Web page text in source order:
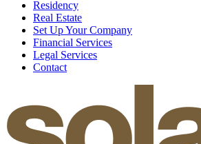
Residency
Real Estate
Set Up Your Company
Financial Services
Legal Services
Contact